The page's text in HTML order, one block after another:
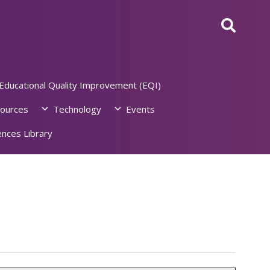
Educational Quality Improvement (EQI)
Technology
Events
Library